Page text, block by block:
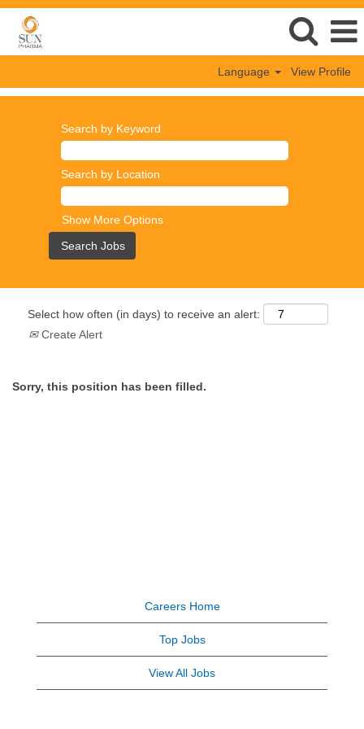
Language View Profile
Search by Keyword
Search by Location
Show More Options
Select how often (in days) to receive an alert:
Create Alert
Sorry, this position has been filled.
Careers Home
Top Jobs
View All Jobs